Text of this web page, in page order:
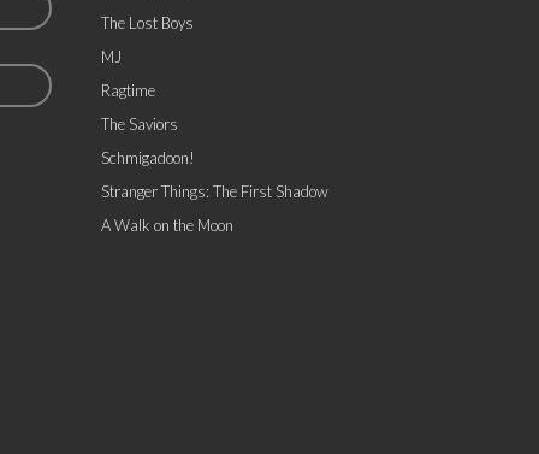
The Lost Boys
MJ
Ragtime
The Saviors
Schmigadoon!
Stranger Things: The First Shadow
A Walk on the Moon